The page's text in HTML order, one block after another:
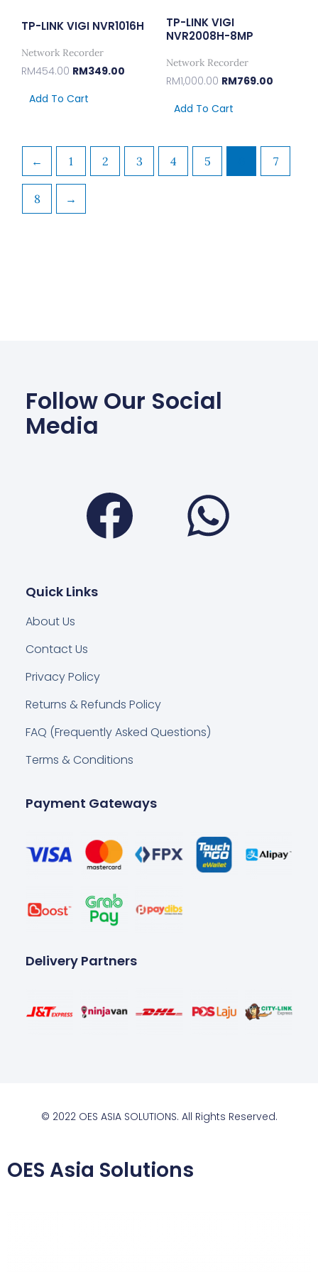
TP-LINK VIGI NVR1016H
Network Recorder
RM454.00 RM349.00
Add To Cart
TP-LINK VIGI
NVR2008H-8MP
Network Recorder
RM1,000.00 RM769.00
Add To Cart
← 1 2 3 4 5 7
8 →
Follow Our Social
Media
Facebook
Quick Links
About Us
Contact Us
Privacy Policy
Returns & Refunds Policy
FAQ (Frequently Asked Questions)
Terms & Conditions
Payment Gateways
Delivery Partners
© 2022 OES ASIA SOLUTIONS. All Rights Reserved.
OES Asia Solutions